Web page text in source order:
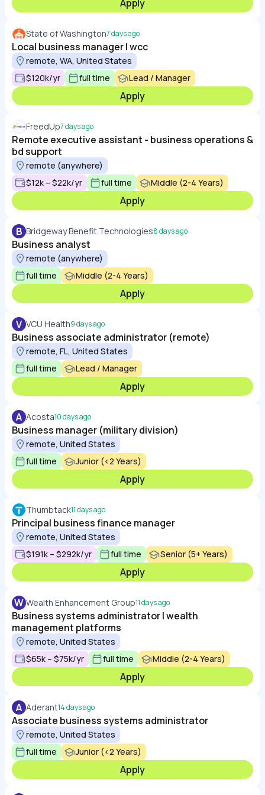
Apply
State of Washington7 days ago
Local business manager | wcc
remote, WA, United States
$120k/yr
full time Lead / Manager
Apply
FreedUp7 days ago
Remote executive assistant - business operations &
bd support
remote (anywhere)
$12k – $22k/yr
full time Middle (2-4 Years)
Apply
B Bridgeway Benefit Technologies8 days ago
Business analyst
remote (anywhere)
full time
Middle (2-4 Years)
Apply
V VCU Health9 days ago
Business associate administrator (remote)
remote, FL, United States
full time
Lead / Manager
Apply
A Acosta10 days ago
Business manager (military division)
remote, United States
full time
Junior (<2 Years)
Apply
Thumbtack11 days ago
Principal business finance manager
remote, United States
$191k – $292k/yr
full time Senior (5+ Years)
Apply
W Wealth Enhancement Group11 days ago
Business systems administrator | wealth
management platforms
remote, United States
$65k – $75k/yr
full time Middle (2-4 Years)
Apply
A Aderant14 days ago
Associate business systems administrator
remote, United States
full time
Junior (<2 Years)
Apply